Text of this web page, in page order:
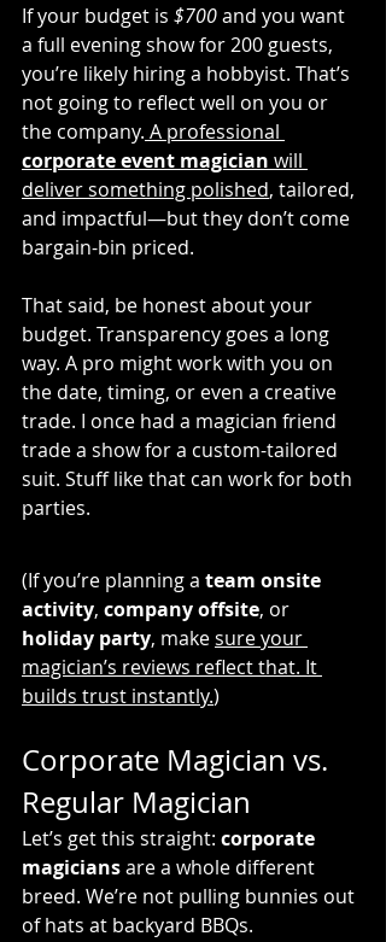
If your budget is $700 and you want
a full evening show for 200 guests,
you’re likely hiring a hobbyist. That’s
not going to reflect well on you or
the company. A professional
corporate event magician will
deliver something polished, tailored,
and impactful—but they don’t come
bargain-bin priced.
That said, be honest about your
budget. Transparency goes a long
way. A pro might work with you on
the date, timing, or even a creative
trade. I once had a magician friend
trade a show for a custom-tailored
suit. Stuff like that can work for both
parties.
(If you’re planning a team onsite
activity, company offsite, or
holiday party, make sure your
magician’s reviews reflect that. It
builds trust instantly.)
Corporate Magician vs.
Regular Magician
Let’s get this straight: corporate
magicians are a whole different
breed. We’re not pulling bunnies out
of hats at backyard BBQs.